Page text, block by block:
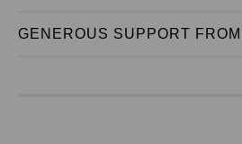
GENEROUS SUPPORT FROM